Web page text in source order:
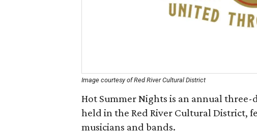
Image courtesy of Red River Cultural District
Hot Summer Nights is an annual
held in the Red River Cultural District,
musicians and bands.